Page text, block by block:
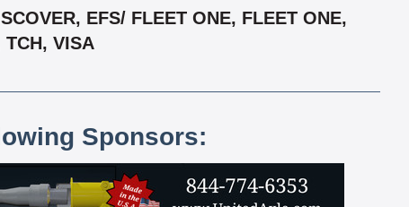
EFS/ FLEET ONE, FLEET ONE,
TCH, VISA
Sponsors: